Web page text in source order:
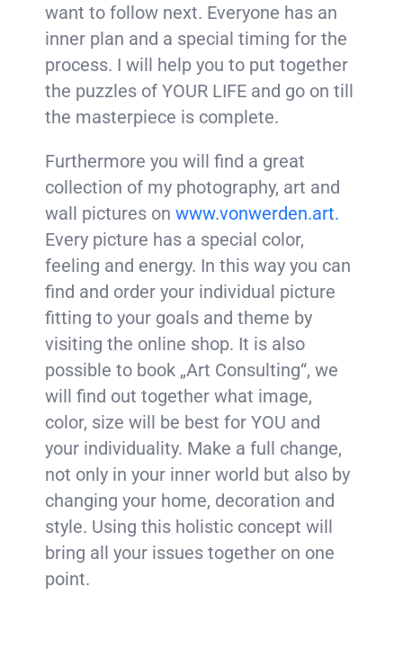
want to follow next. Everyone has an
inner plan and a special timing for the
process. I will help you to put together
the puzzles of YOUR LIFE and go on till
the masterpiece is complete.
Furthermore you will find a great
collection of my photography, art and
wall pictures on www.vonwerden.art.
Every picture has a special color,
feeling and energy. In this way you can
find and order your individual picture
fitting to your goals and theme by
visiting the online shop. It is also
possible to book „Art Consulting“, we
will find out together what image,
color, size will be best for YOU and
your individuality. Make a full change,
not only in your inner world but also by
changing your home, decoration and
style. Using this holistic concept will
bring all your issues together on one
point.